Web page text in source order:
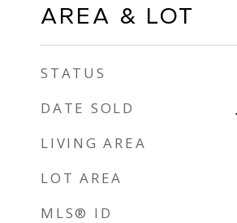
AREA & LOT
STATUS
DATE SOLD
LIVING AREA
LOT AREA
MLS® ID